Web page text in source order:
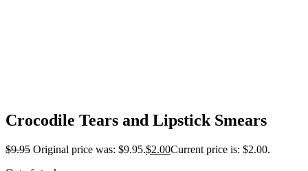
Crocodile Tears and Lipstick Smears
$9.95 Original price was: $9.95.$2.00Current price is: $2.00.